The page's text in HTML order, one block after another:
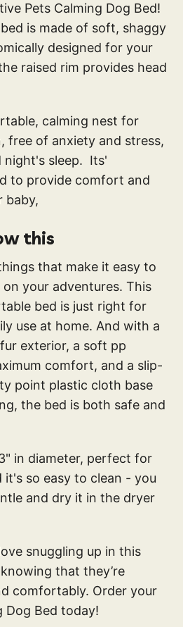
Pets Calming Dog Bed!
is made of soft, shaggy
designed for your
raised rim provides head
calming nest for
free of anxiety and stress,
night's sleep. Its'
to provide comfort and
baby,
this
that make it easy to
your adventures. This
bed is just right for
use at home. And with a
exterior, a soft pp
comfort, and a slip-
point plastic cloth base
the bed is both safe and
in diameter, perfect for
it's so easy to clean - you
and dry it in the dryer
snuggling up in this
that they’re
comfortably. Order your
Dog Bed today!